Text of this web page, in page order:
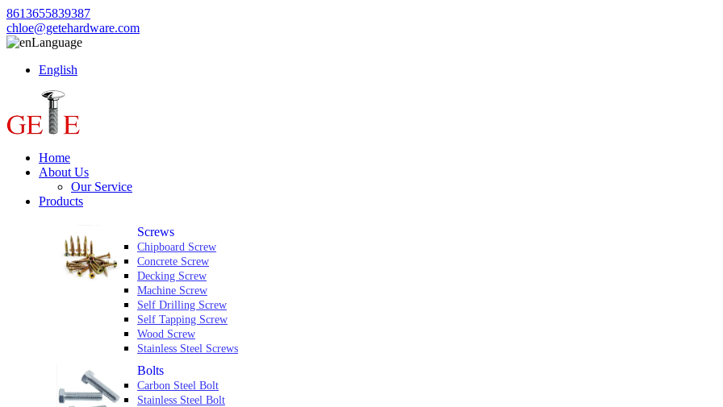
8613655839387
chloe@getehardware.com
Language
English
Home
About Us
Our Service
Products
Screws
Chipboard Screw
Concrete Screw
Decking Screw
Machine Screw
Self Drilling Screw
Self Tapping Screw
Wood Screw
Stainless Steel Screws
Bolts
Carbon Steel Bolt
Stainless Steel Bolt